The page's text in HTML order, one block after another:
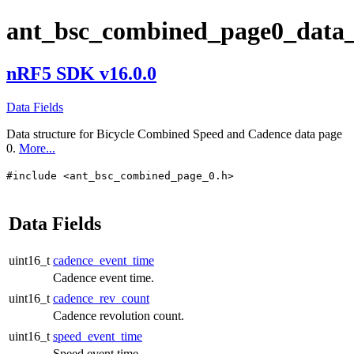
nRF5 SDK v16.0.0
Data Fields
Data structure for Bicycle Combined Speed and Cadence data page
0. More...
#include <ant_bsc_combined_page_0.h>
Data Fields
uint16_t cadence_event_time
Cadence event time.
uint16_t cadence_rev_count
Cadence revolution count.
uint16_t speed_event_time